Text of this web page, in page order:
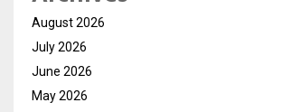
August 2026
July 2026
June 2026
May 2026